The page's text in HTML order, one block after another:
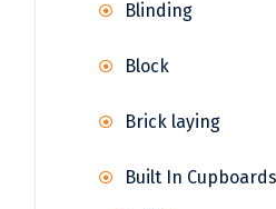
Blinding
Block
Brick laying
Built In Cupboards